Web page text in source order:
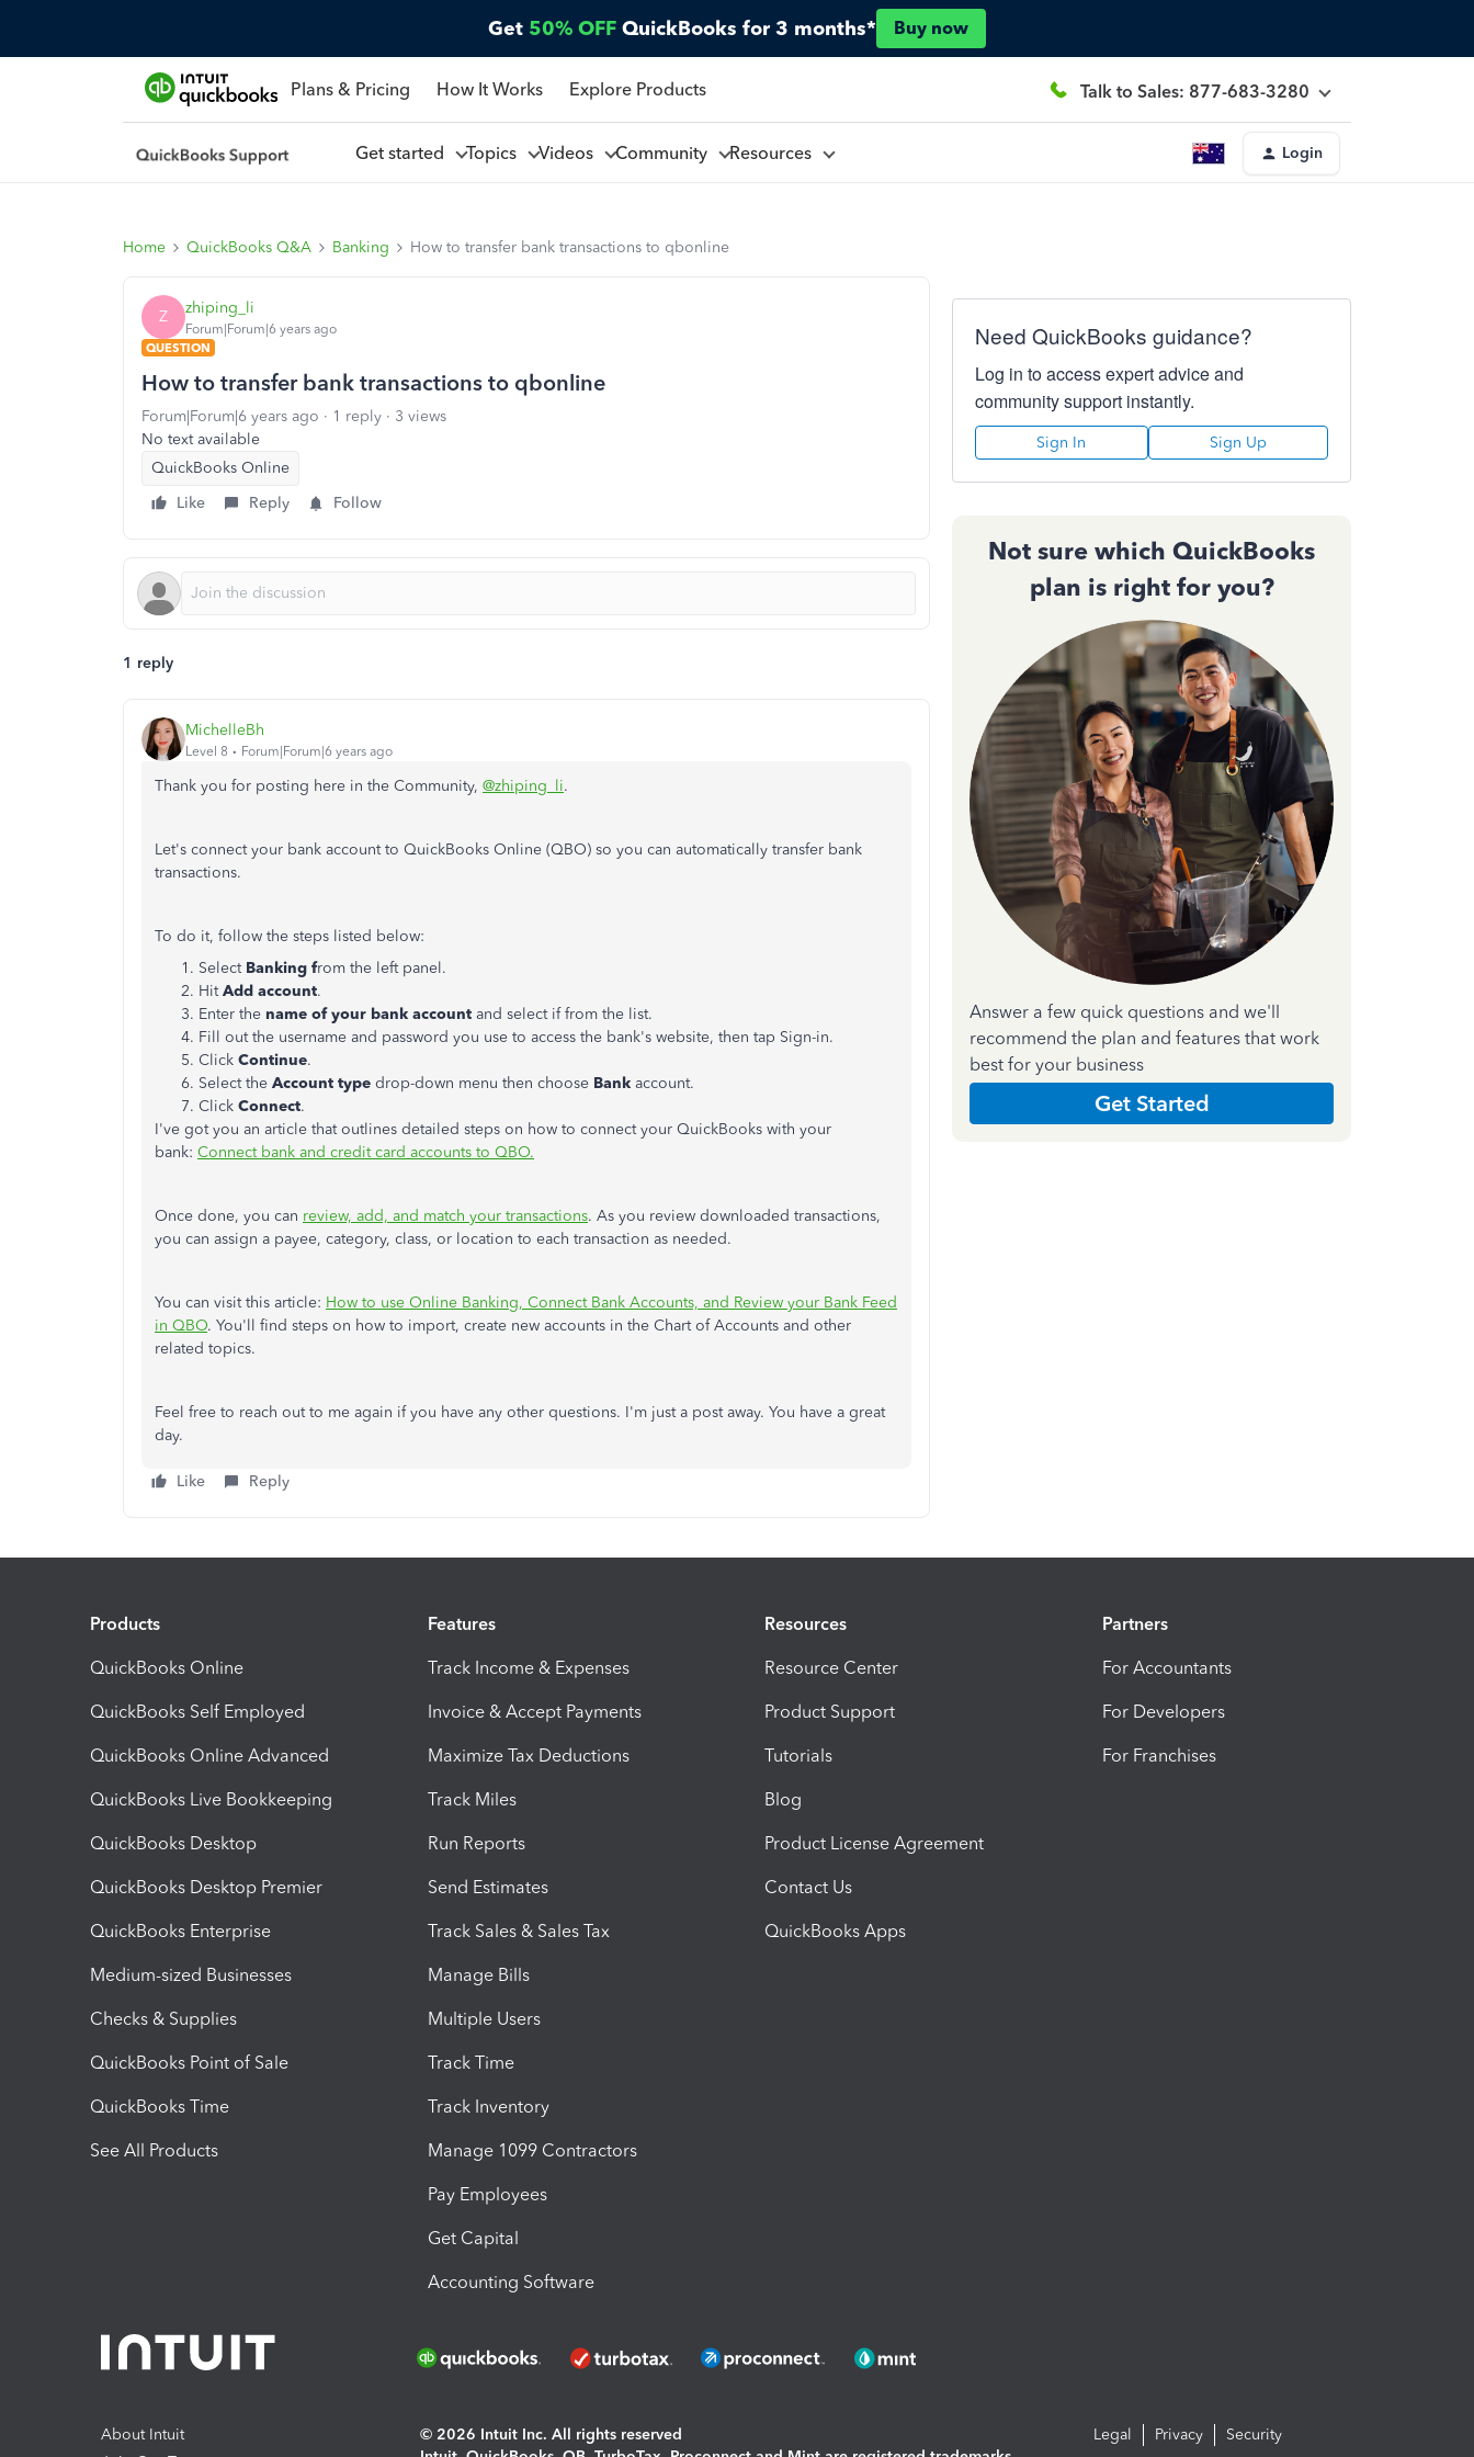
Get 50% OFF QuickBooks for 3 months* Buy now
Plans & Pricing How It Works Explore Products Talk to Sales: 877-683-3280
Get started Topics Videos Community Resources Login
Home QuickBooks Q&A Banking How to transfer bank transactions to qbonline
Z zhiping_li
Forum|Forum|6 years ago
QUESTION
How to transfer bank transactions to qbonline
Forum|Forum|6 years ago 1 reply
3 views
No text available
QuickBooks Online
Like
Reply Follow
1 reply
MichelleBh
Level 8 Forum|Forum|6 years ago
Thank you for posting here in the Community, @zhiping_li.
Let's connect your bank account to QuickBooks Online (QBO) so you can automatically transfer bank
transactions.
To do it, follow the steps listed below:
Select Banking from the left panel.
HitAdd account.
Enter the name of your bank account and select if from the list.
Fill out the username and password you use to access the bank's website, then tap Sign-in.
Click Continue.
Select the Account type drop-down menu then choose Bank account.
Click Connect.
I've got you an article that outlines detailed steps on how to connect your QuickBooks with your
bank: Connect bank and credit card accounts to QBO.
Once done, you can review, add, and match your transactions. As you review downloaded transactions,
you can assign a payee, category, class, or location to each transaction as needed.
You can visit this article: How to use Online Banking, Connect Bank Accounts, and Review your Bank Feed
in QBO. You'll find steps on how to import, create new accounts in the Chart of Accounts and other
related topics.
Feel free to reach out to me again if you have any other questions. I'm just a post away. You have a great
day.
Like Reply
Need QuickBooks guidance?
Log in to access expert advice and
community support instantly.
Sign In Sign Up
Not sure which QuickBooks
plan is right for you?
Answer a few quick questions and we'll
recommend the plan and features that work
best for your business
Get Started
Products
QuickBooks Online
QuickBooks Self Employed
QuickBooks Online Advanced
QuickBooks Live Bookkeeping
QuickBooks Desktop
QuickBooks Desktop Premier
QuickBooks Enterprise
Medium-sized Businesses
Checks & Supplies
QuickBooks Point of Sale
QuickBooks Time
See All Products
Features
Track Income & Expenses
Invoice & Accept Payments
Maximize Tax Deductions
Track Miles
Run Reports
Send Estimates
Track Sales & Sales Tax
Manage Bills
Multiple Users
Track Time
Track Inventory
Manage 1099 Contractors
Pay Employees
Get Capital
Accounting Software
Resources
Resource Center
Product Support
Tutorials
Blog
Product License Agreement
Contact Us
QuickBooks Apps
Partners
For Accountants
For Developers
For Franchises
About Intuit
© 2026 Intuit Inc. All rights reserved
Legal Privacy Security